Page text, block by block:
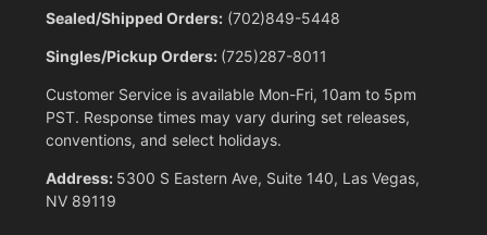
Sealed/Shipped Orders: (702)849-5448
Singles/Pickup Orders: (725)287-8011
Customer Service is available Mon-Fri, 10am to 5pm
PST. Response times may vary during set releases,
conventions, and select holidays.
Address: 5300 S Eastern Ave, Suite 140, Las Vegas,
NV 89119